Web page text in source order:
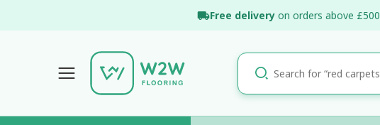
Free deliveryon orders above £500